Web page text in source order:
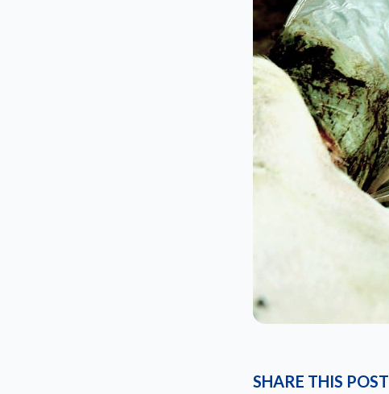
SHARE THIS POST